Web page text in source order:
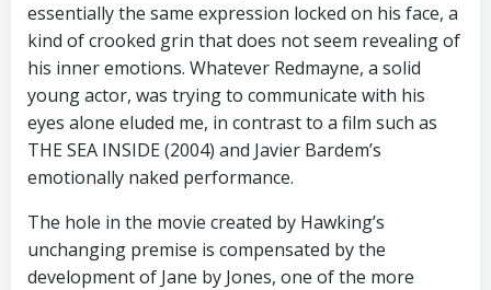
essentially the same expression locked on his face, a
kind of crooked grin that does not seem revealing of
his inner emotions. Whatever Redmayne, a solid
young actor, was trying to communicate with his
eyes alone eluded me, in contrast to a film such as
THE SEA INSIDE (2004) and Javier Bardem’s
emotionally naked performance.
The hole in the movie created by Hawking’s
unchanging premise is compensated by the
development of Jane by Jones, one of the more